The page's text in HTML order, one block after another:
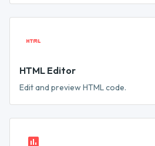
HTML Editor
Edit and preview HTML code.